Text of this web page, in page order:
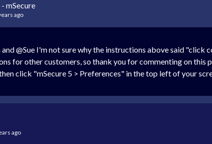
mSecure
ago
and @Sue I'm not sure why the instructions above said
for other customers, so thank you for commenting on this
click "mSecure 5 > Preferences" in the top left of your
ago